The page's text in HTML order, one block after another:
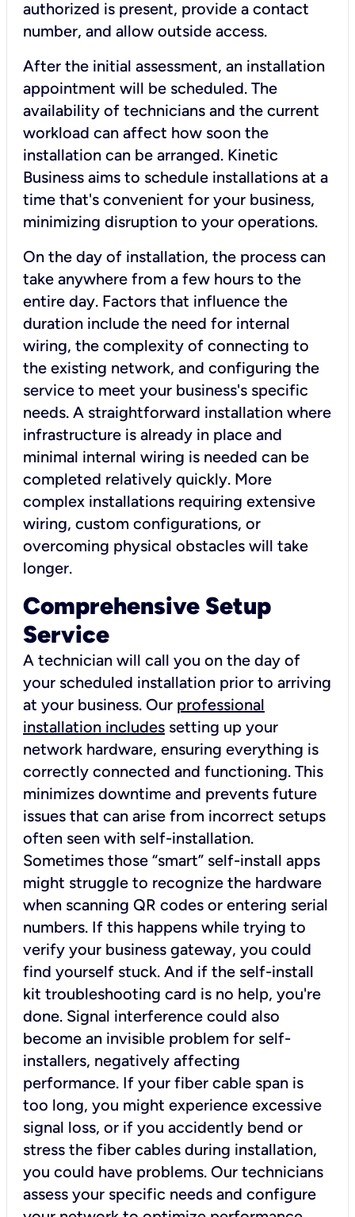
authorized is present, provide a contact
number, and allow outside access.
After the initial assessment, an installation
appointment will be scheduled. The
availability of technicians and the current
workload can affect how soon the
installation can be arranged. Kinetic
Business aims to schedule installations at a
time that's convenient for your business,
minimizing disruption to your operations.
On the day of installation, the process can
take anywhere from a few hours to the
entire day. Factors that influence the
duration include the need for internal
wiring, the complexity of connecting to
the existing network, and configuring the
service to meet your business's specific
needs. A straightforward installation where
infrastructure is already in place and
minimal internal wiring is needed can be
completed relatively quickly. More
complex installations requiring extensive
wiring, custom configurations, or
overcoming physical obstacles will take
longer.
Comprehensive Setup
Service
A technician will call you on the day of
your scheduled installation prior to arriving
at your business. Our professional
installation includes setting up your
network hardware, ensuring everything is
correctly connected and functioning. This
minimizes downtime and prevents future
issues that can arise from incorrect setups
often seen with self-installation.
Sometimes those “smart” self-install apps
might struggle to recognize the hardware
when scanning QR codes or entering serial
numbers. If this happens while trying to
verify your business gateway, you could
find yourself stuck. And if the self-install
kit troubleshooting card is no help, you're
done. Signal interference could also
become an invisible problem for self-
installers, negatively affecting
performance. If your fiber cable span is
too long, you might experience excessive
signal loss, or if you accidently bend or
stress the fiber cables during installation,
you could have problems. Our technicians
assess your specific needs and configure